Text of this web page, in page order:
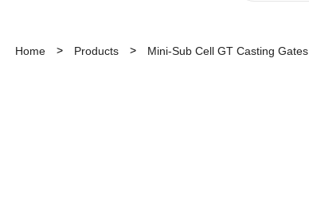
Home Products Mini-Sub Cell GT Casting Gates